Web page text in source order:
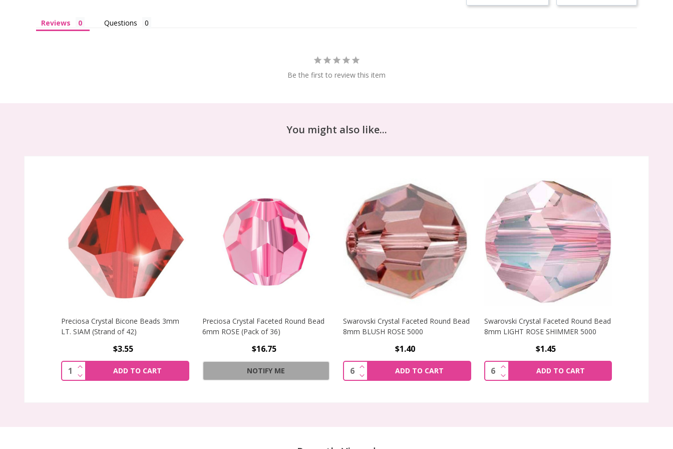
Reviews Questions
Be the first to review this item
You might also like...
Preciosa Crystal Bicone Beads 3mm
LT. SIAM (Strand of 42)
$3.55
Quantity:
DECREASE QUANTITY OF PRECIOSA CRYSTAL BICONE BEADS 3MM LT. SIAM (STRAND OF 42)
INCREASE QUANTITY OF PRECIOSA CRYSTAL BICONE BEADS 3MM LT. SIAM (STRAND OF 42)
ADD TO CART
Preciosa Crystal Faceted Round Bead
6mm ROSE (Pack of 36)
$16.75
NOTIFY ME
Swarovski Crystal Faceted Round Bead
8mm BLUSH ROSE 5000
$1.40
Quantity:
DECREASE QUANTITY OF SWAROVSKI CRYSTAL FACETED ROUND BEAD 8MM
INCREASE QUANTITY OF SWAROVSKI CRYSTAL FACETED ROUND BEAD 8MM BLUSH
ADD TO CART
Swarovski Crystal Faceted Round Bead
8mm LIGHT ROSE SHIMMER 5000
$1.45
Quantity:
DECREASE QUANTITY OF SWAROVSKI
INCREASE QUANTITY OF SWAROVSKI
ADD TO CART